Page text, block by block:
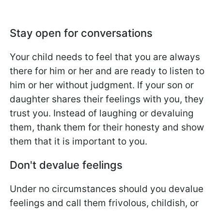
Stay open for conversations
Your child needs to feel that you are always
there for him or her and are ready to listen to
him or her without judgment. If your son or
daughter shares their feelings with you, they
trust you. Instead of laughing or devaluing
them, thank them for their honesty and show
them that it is important to you.
Don't devalue feelings
Under no circumstances should you devalue
feelings and call them frivolous, childish, or